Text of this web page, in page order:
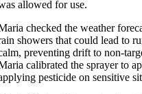
allowed for use.
checked the weather
showers that could lead to
preventing drift to non-
calibrated the sprayer to
pesticide on sensitive